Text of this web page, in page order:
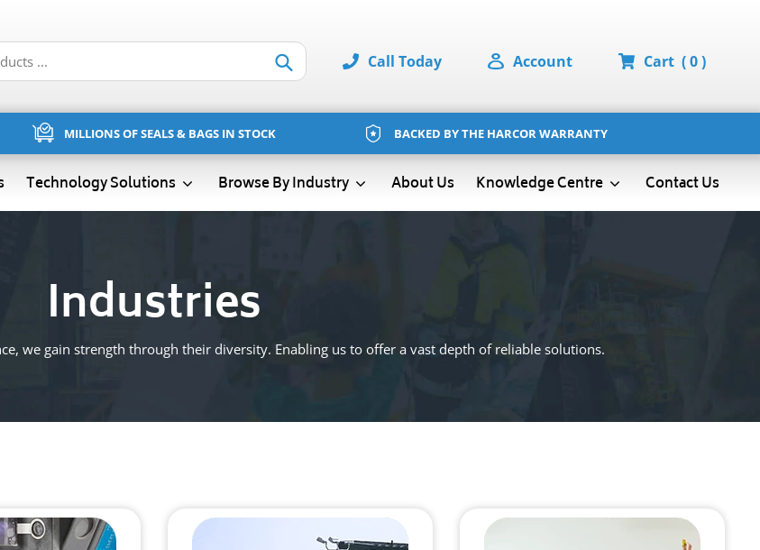
Submit
Call Today Account Cart ( 0 )
MILLIONS OF SEALS & BAGS IN STOCK BACKED BY THE HARCOR WARRANTY
Technology Solutions Browse By Industry About Us Knowledge Centre Contact Us
Industries
we gain strength through their diversity. Enabling us to offer a vast depth of reliable solutions.